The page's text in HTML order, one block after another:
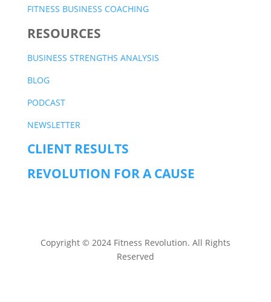
FITNESS BUSINESS COACHING
RESOURCES
BUSINESS STRENGTHS ANALYSIS
BLOG
PODCAST
NEWSLETTER
CLIENT RESULTS
REVOLUTION FOR A CAUSE
Copyright © 2024 Fitness Revolution. All Rights
Reserved